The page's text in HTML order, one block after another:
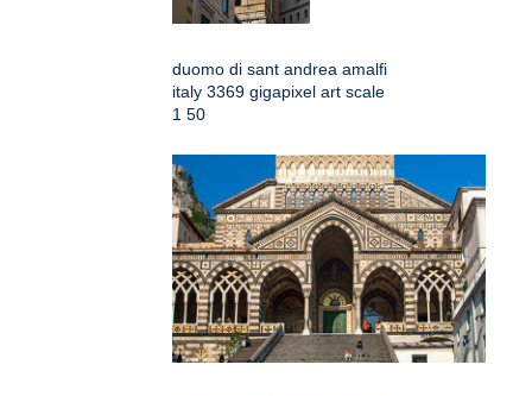
duomo di sant andrea amalfi
italy 3369 gigapixel art scale
1 50